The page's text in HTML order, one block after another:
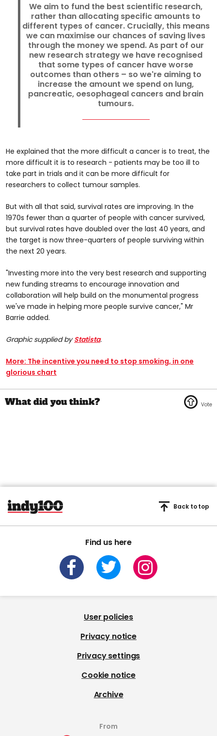
We aim to fund the best scientific research,
rather than allocating specific amounts to
different types of cancer. Crucially, this means
we can maximise our chances of saving lives
through the money we spend. As part of our
new research strategy we have recognised
that some types of cancer have worse
outcomes than others – so we're aiming to
increase the amount we spend on lung,
pancreatic, oesophageal cancers and brain
tumours.
He explained that the more difficult a cancer is to treat, the
more difficult it is to research - patients may be too ill to
take part in trials and it can be more difficult for
researchers to collect tumour samples.
But with all that said, survival rates are improving. In the
1970s fewer than a quarter of people with cancer survived,
but survival rates have doubled over the last 40 years, and
the target is now three-quarters of people surviving within
the next 20 years.
"Investing more into the very best research and supporting
new funding streams to encourage innovation and
collaboration will help build on the monumental progress
we've made in helping more people survive cancer," Mr
Barrie added.
Graphic supplied byStatista.
More: The incentive you need to stop smoking, in one
glorious chart
Find us here
Back to top
User policies
Privacy notice
Privacy settings
Cookie notice
Archive
From